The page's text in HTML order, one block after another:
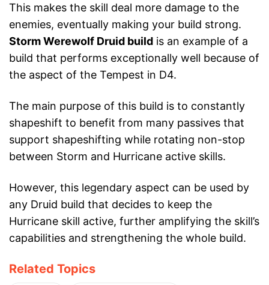
This makes the skill deal more damage to the
enemies, eventually making your build strong.
Storm Werewolf Druid build is an example of a
build that performs exceptionally well because of
the aspect of the Tempest in D4.
The main purpose of this build is to constantly
shapeshift to benefit from many passives that
support shapeshifting while rotating non-stop
between Storm and Hurricane active skills.
However, this legendary aspect can be used by
any Druid build that decides to keep the
Hurricane skill active, further amplifying the skill’s
capabilities and strengthening the whole build.
Related Topics